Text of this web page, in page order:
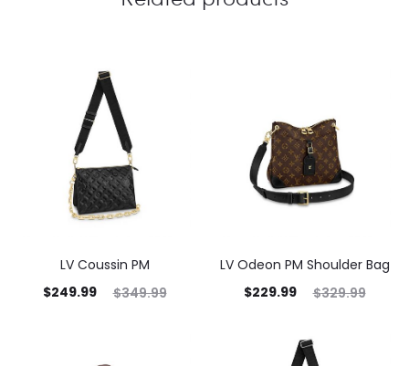
LV Coussin PM
$349.99
$249.99
LV Odeon PM Shoulder Bag
$329.99
$229.99